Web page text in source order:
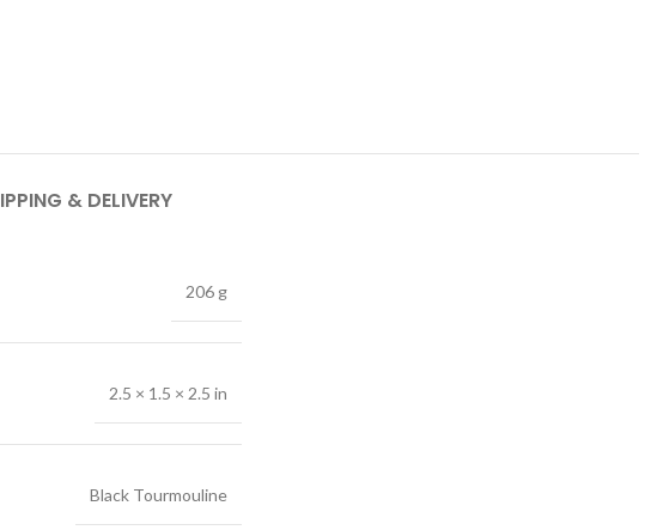
& DELIVERY
206 g
2.5 × 1.5 × 2.5 in
Black Tourmouline